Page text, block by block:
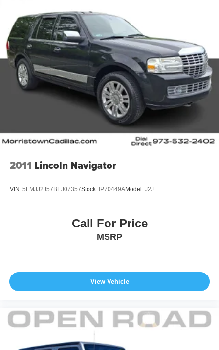
2011 Lincoln Navigator
VIN: 5LMJJ2J57BEJ07357Stock: IP70449AModel: J2J
Call For Price
MSRP
View Vehicle